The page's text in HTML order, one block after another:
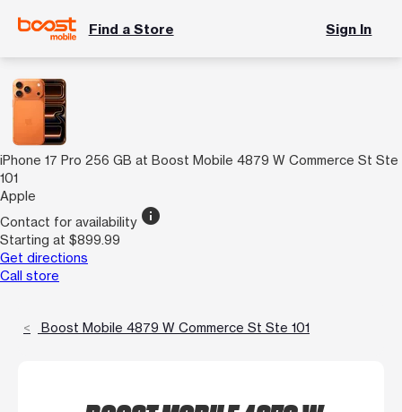
Find a Store Sign In
iPhone 17 Pro 256 GB at Boost Mobile 4879 W Commerce St Ste
101
Apple
Contact for availability info
Starting at $899.99
Get directions
Call store
Boost Mobile 4879 W Commerce St Ste 101